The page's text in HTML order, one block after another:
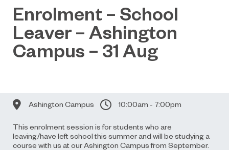
Enrolment – School
Leaver – Ashington
Campus – 31 Aug
Ashington Campus 10:00am - 7:00pm
This enrolment session is for students who are
leaving/have left school this summer and will be studying a
course with us at our Ashington Campus from September.